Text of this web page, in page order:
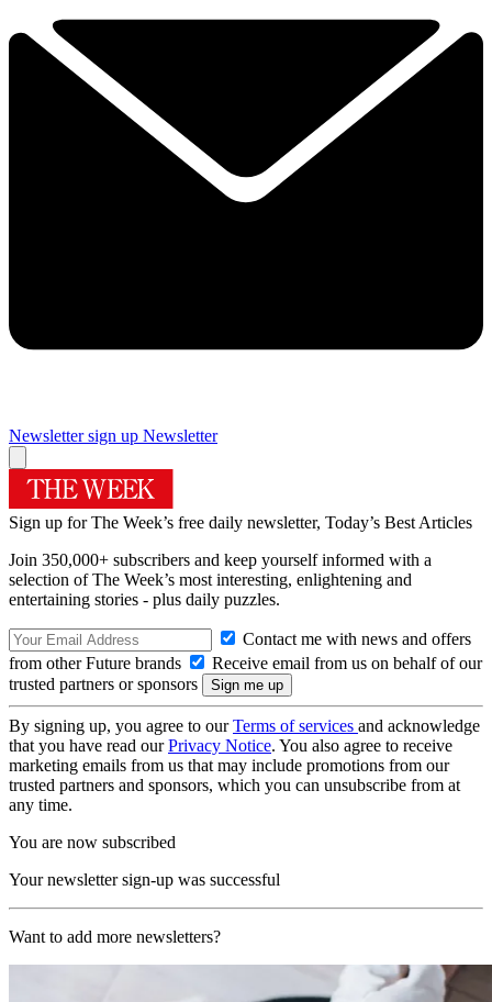
Newsletter sign up Newsletter
Sign up for The Week’s free daily newsletter, Today’s Best Articles
Join 350,000+ subscribers and keep yourself informed with a
selection of The Week’s most interesting, enlightening and
entertaining stories - plus daily puzzles.
Contact me with news and offers
from other Future brands
Receive email from us on behalf of our
trusted partners or sponsors
By signing up, you agree to ourTerms of services and acknowledge
that you have read ourPrivacy Notice. You also agree to receive
marketing emails from us that may include promotions from our
trusted partners and sponsors, which you can unsubscribe from at
any time.
You are now subscribed
Your newsletter sign-up was successful
Want to add more newsletters?